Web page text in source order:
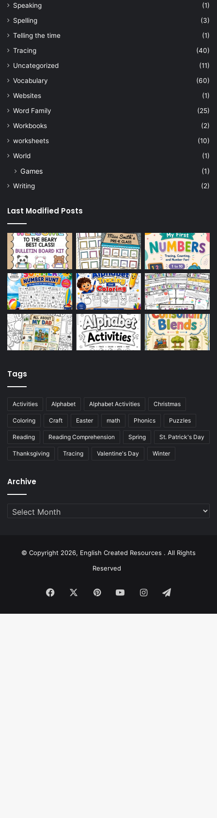
Speaking
(1)
Spelling
(3)
Telling the time
(1)
Tracing
(40)
Uncategorized
(11)
Vocabulary
(60)
Websites
(1)
Word Family
(25)
Workbooks
(2)
worksheets
(10)
World
(1)
Games (1)
Writing (2)
Last Modified Posts
Tags
Activities Alphabet Alphabet Activities Christmas
Coloring Craft Easter math Phonics Puzzles
Reading Reading Comprehension Spring St. Patrick's Day
Thanksgiving Tracing Valentine's Day Winter
Archive
Archive
© Copyright 2026, English Created Resources . All Rights
Reserved
Facebook PinterestYouTubeInstagram